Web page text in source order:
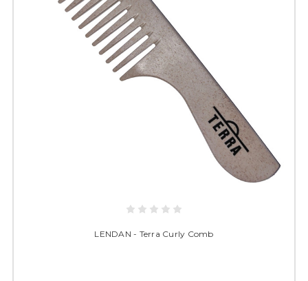
LENDAN - Terra Curly Comb